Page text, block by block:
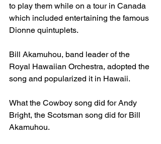
to play them while on a tour in Canada
which included entertaining the famous
Dionne quintuplets.
Bill Akamuhou, band leader of the
Royal Hawaiian Orchestra, adopted the
song and popularized it in Hawaii.
What the Cowboy song did for Andy
Bright, the Scotsman song did for Bill
Akamuhou.